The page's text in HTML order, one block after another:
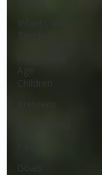
Infants and
Toddlers
Age
Children
Preteens
Goals